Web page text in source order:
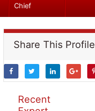
Chief
Share This Profile
Recent